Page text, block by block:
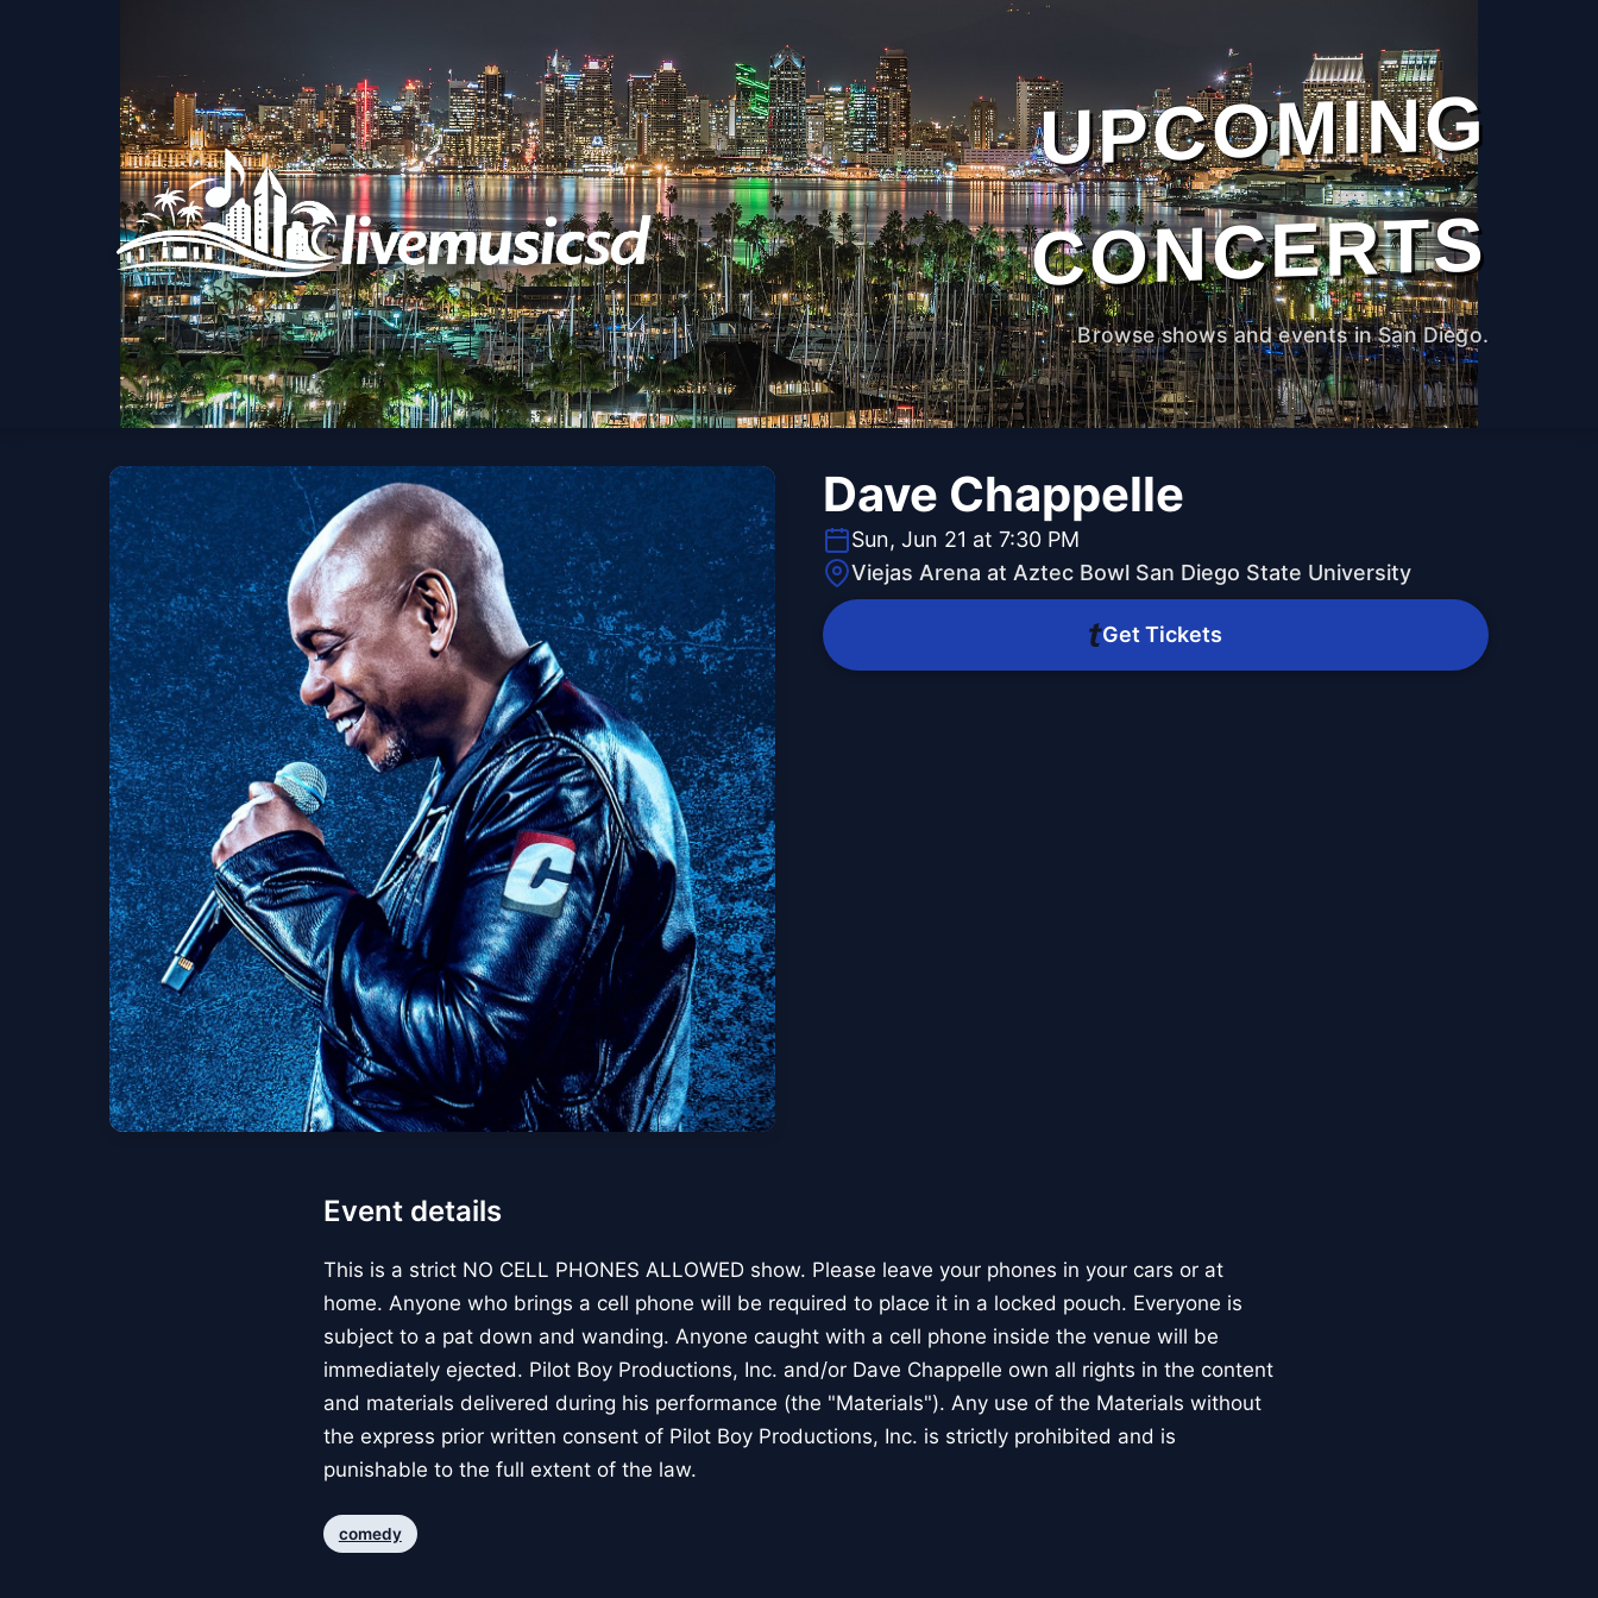
UPCOMING
CONCERTS
Browse shows and events in San Diego.
Dave Chappelle
Sun, Jun 21 at 7:30 PM
Viejas Arena at Aztec Bowl San Diego State University
Get Tickets
Event details
This is a strict NO CELL PHONES ALLOWED show. Please leave your phones in your cars or at
home. Anyone who brings a cell phone will be required to place it in a locked pouch. Everyone is
subject to a pat down and wanding. Anyone caught with a cell phone inside the venue will be
immediately ejected. Pilot Boy Productions, Inc. and/or Dave Chappelle own all rights in the content
and materials delivered during his performance (the "Materials"). Any use of the Materials without
the express prior written consent of Pilot Boy Productions, Inc. is strictly prohibited and is
punishable to the full extent of the law.
comedy